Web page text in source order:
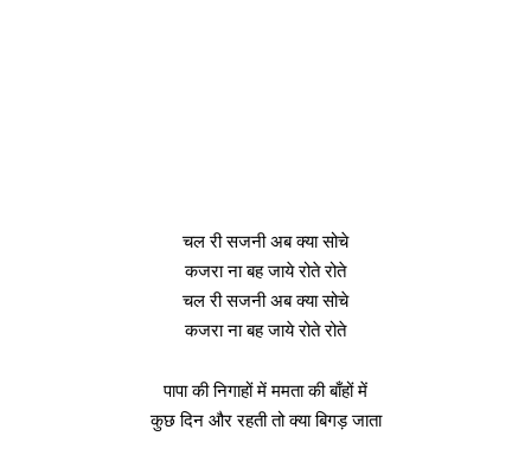
चल री सजनी अब क्या सोचे
कजरा ना बह जाये रोते रोते
चल री सजनी अब क्या सोचे
कजरा ना बह जाये रोते रोते
पापा की निगाहों में ममता की बाँहों में
कुछ दिन और रहती तो क्या बिगड़ जाता